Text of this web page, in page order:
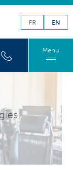
FR EN
Menu